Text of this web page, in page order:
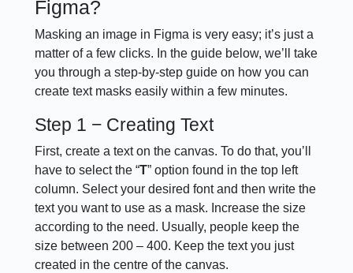
Figma?
Masking an image in Figma is very easy; it’s just a
matter of a few clicks. In the guide below, we’ll take
you through a step-by-step guide on how you can
create text masks easily within a few minutes.
Step 1 − Creating Text
First, create a text on the canvas. To do that, you’ll
have to select the “T” option found in the top left
column. Select your desired font and then write the
text you want to use as a mask. Increase the size
according to the need. Usually, people keep the
size between 200 – 400. Keep the text you just
created in the centre of the canvas.